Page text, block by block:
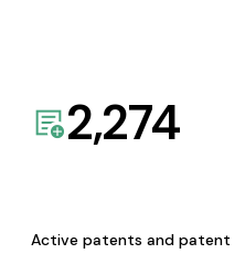
2,274
Active patents and patent